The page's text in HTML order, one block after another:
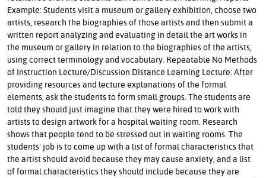
Example: Students visit a museum or gallery exhibition, choose two
artists, research the biographies of those artists and then submit a
written report analyzing and evaluating in detail the art works in
the museum or gallery in relation to the biographies of the artists,
using correct terminology and vocabulary. Repeatable No Methods
of Instruction Lecture/Discussion Distance Learning Lecture: After
providing resources and lecture explanations of the formal
elements, ask the students to form small groups. The students are
told they should just imagine that they were hired to work with
artists to design artwork for a hospital waiting room. Research
shows that people tend to be stressed out in waiting rooms. The
students' job is to come up with a list of formal characteristics that
the artist should avoid because they may cause anxiety, and a list
of formal characteristics they should include because they are